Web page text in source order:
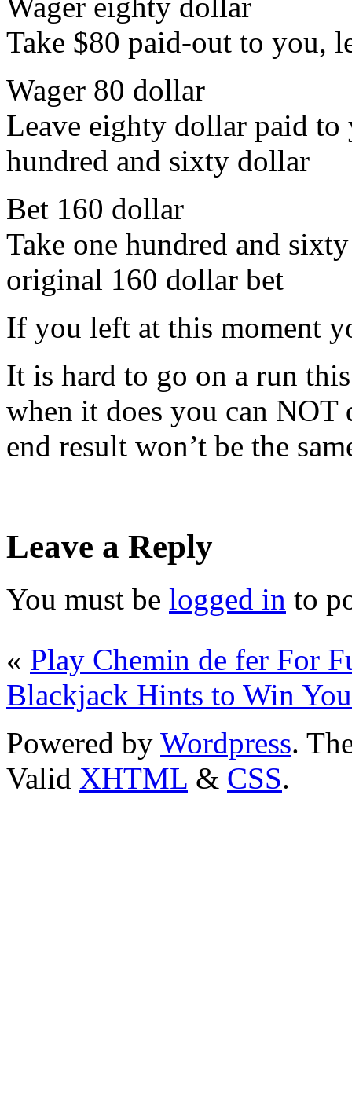
Take $80 paid-out to you,
Wager 80 dollar
Leave eighty dollar paid
hundred and sixty dollar
Bet 160 dollar
Take one hundred and
original 160 dollar bet
If you left at this moment
It is hard to go on a run
when it does you can NOT
end result won’t be the
Leave a Reply
You must be logged in to
« Play Chemin de fer For
Blackjack Hints to Win
Powered by Wordpress.
Valid XHTML & CSS.